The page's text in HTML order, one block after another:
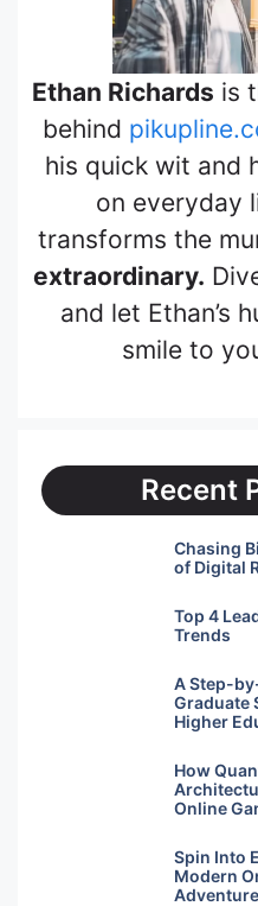
Ethan Richards is
behind
his quick wit and
on everyday
transforms the
extraordinary.
and let Ethan’s
smile to
Recent
Chasing
of Digital
Top 4
Trends
A Step-
Graduate
Higher
How
Online
Spin Into
Modern